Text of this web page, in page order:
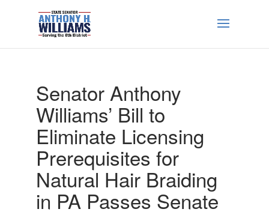
Senator Anthony
Williams’ Bill to
Eliminate Licensing
Prerequisites for
Natural Hair Braiding
in PA Passes Senate